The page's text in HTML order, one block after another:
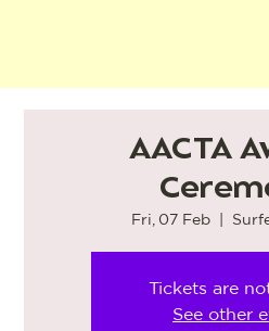
AACTA
Fri, 07 Feb
Tickets are
See other